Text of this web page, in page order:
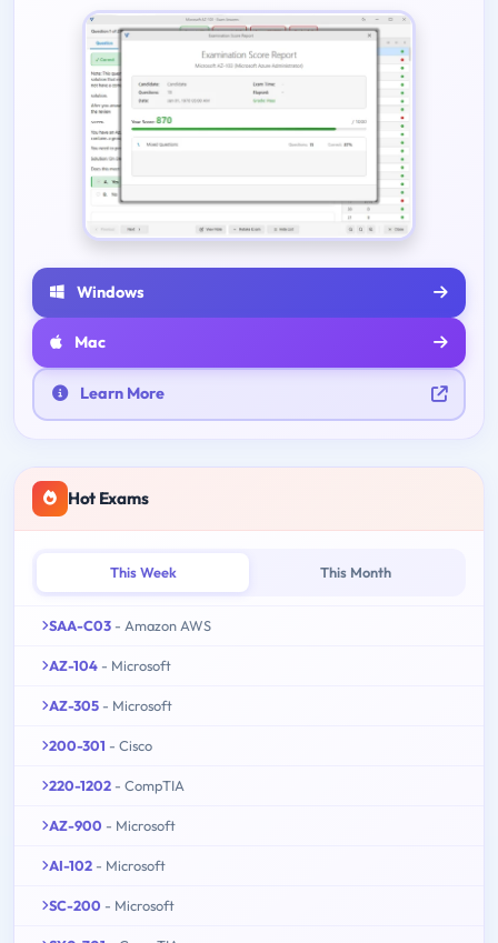
Windows
Mac
Learn More
Hot Exams
This Week This Month
SAA-C03 - Amazon AWS
AZ-104 - Microsoft
AZ-305 - Microsoft
200-301 - Cisco
220-1202 - CompTIA
AZ-900 - Microsoft
AI-102 - Microsoft
SC-200 - Microsoft